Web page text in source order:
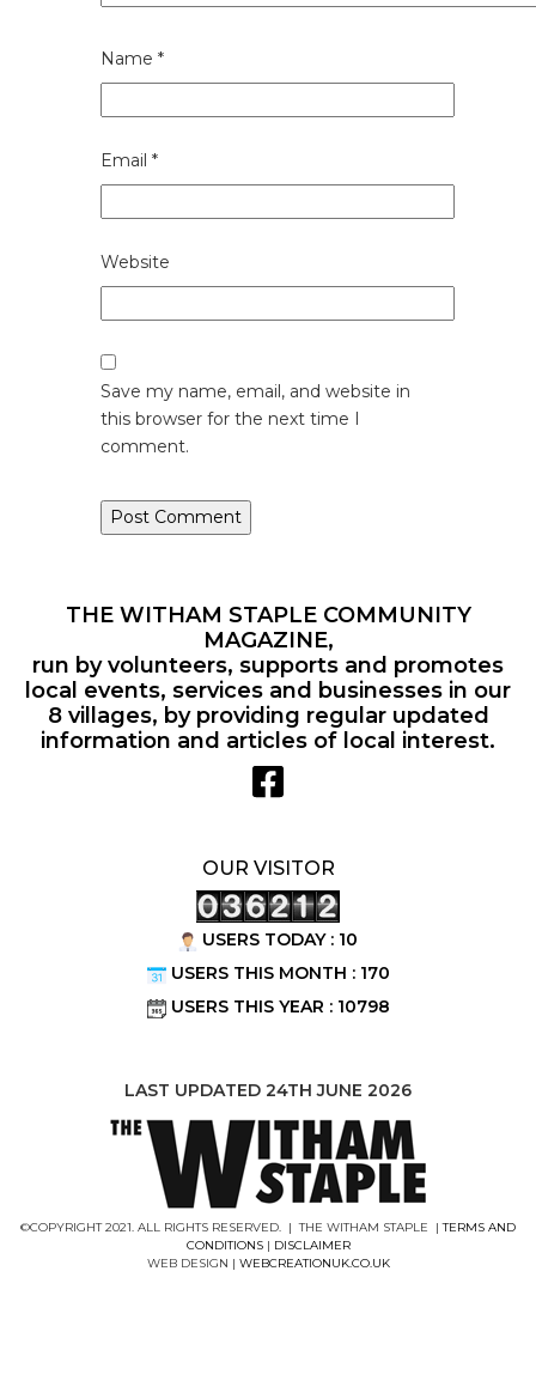
Name *
Email *
Website
Save my name, email, and website in
this browser for the next time I
comment.
THE WITHAM STAPLE COMMUNITY
MAGAZINE,
run by volunteers, supports and promotes
local events, services and businesses in our
8 villages, by providing regular updated
information and articles of local interest.
OUR VISITOR
USERS TODAY : 10
USERS THIS MONTH : 170
USERS THIS YEAR : 10798
LAST UPDATED 24TH JUNE 2026
©COPYRIGHT 2021. ALL RIGHTS RESERVED. | THE WITHAM STAPLE |TERMS AND
CONDITIONS| DISCLAIMER
WEB DESIGN | WEBCREATIONUK.CO.UK